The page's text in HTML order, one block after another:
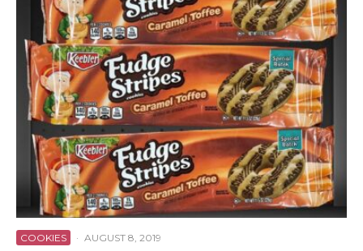
COOKIES · AUGUST 8, 2019